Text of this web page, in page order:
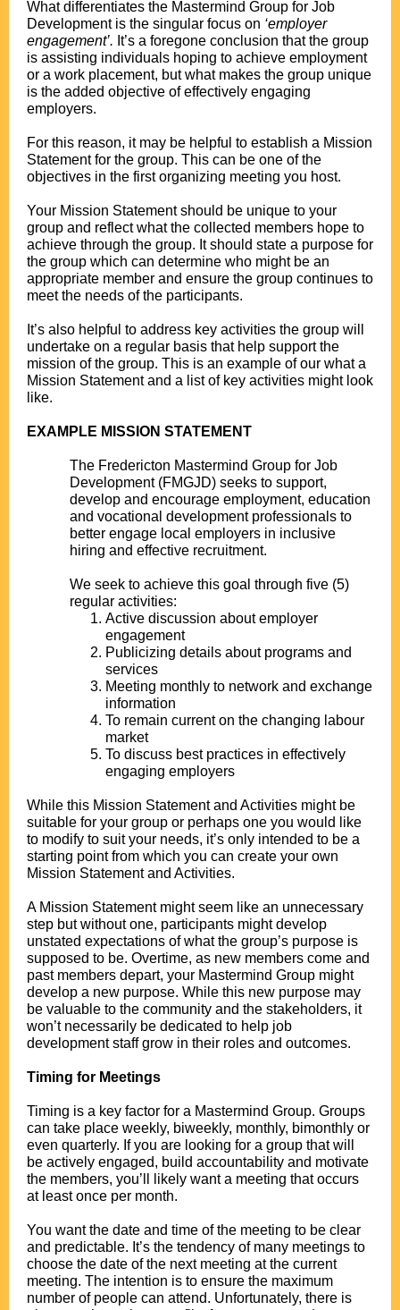
What differentiates the Mastermind Group for Job
Development is the singular focus on ‘employer
engagement’. It’s a foregone conclusion that the group
is assisting individuals hoping to achieve employment
or a work placement, but what makes the group unique
is the added objective of effectively engaging
employers.
For this reason, it may be helpful to establish a Mission
Statement for the group. This can be one of the
objectives in the first organizing meeting you host.
Your Mission Statement should be unique to your
group and reflect what the collected members hope to
achieve through the group. It should state a purpose for
the group which can determine who might be an
appropriate member and ensure the group continues to
meet the needs of the participants.
It’s also helpful to address key activities the group will
undertake on a regular basis that help support the
mission of the group. This is an example of our what a
Mission Statement and a list of key activities might look
like.
EXAMPLE MISSION STATEMENT
The Fredericton Mastermind Group for Job
Development (FMGJD) seeks to support,
develop and encourage employment, education
and vocational development professionals to
better engage local employers in inclusive
hiring and effective recruitment.
We seek to achieve this goal through five (5)
regular activities:
Active discussion about employer
engagement
Publicizing details about programs and
services
Meeting monthly to network and exchange
information
To remain current on the changing labour
market
To discuss best practices in effectively
engaging employers
While this Mission Statement and Activities might be
suitable for your group or perhaps one you would like
to modify to suit your needs, it’s only intended to be a
starting point from which you can create your own
Mission Statement and Activities.
A Mission Statement might seem like an unnecessary
step but without one, participants might develop
unstated expectations of what the group’s purpose is
supposed to be. Overtime, as new members come and
past members depart, your Mastermind Group might
develop a new purpose. While this new purpose may
be valuable to the community and the stakeholders, it
won’t necessarily be dedicated to help job
development staff grow in their roles and outcomes.
Timing for Meetings
Timing is a key factor for a Mastermind Group. Groups
can take place weekly, biweekly, monthly, bimonthly or
even quarterly. If you are looking for a group that will
be actively engaged, build accountability and motivate
the members, you’ll likely want a meeting that occurs
at least once per month.
You want the date and time of the meeting to be clear
and predictable. It’s the tendency of many meetings to
choose the date of the next meeting at the current
meeting. The intention is to ensure the maximum
number of people can attend. Unfortunately, there is